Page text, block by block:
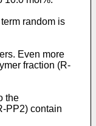
random is
Even more
fraction (R-
the
PP2) contain